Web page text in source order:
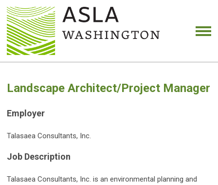
Landscape Architect/Project Manager
Employer
Talasaea Consultants, Inc.
Job Description
Talasaea Consultants, Inc. is an environmental planning and